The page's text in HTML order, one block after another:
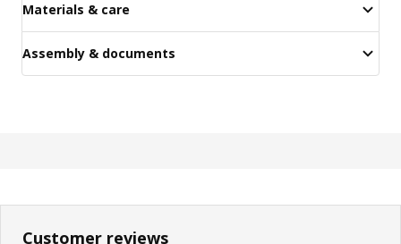
Materials & care
Assembly & documents
Customer reviews